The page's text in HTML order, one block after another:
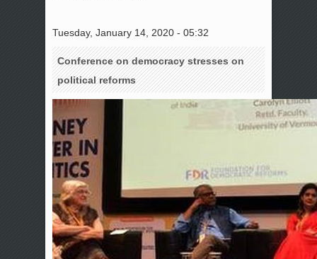
Tuesday, January 14, 2020 - 05:32
Conference on democracy stresses on
political reforms